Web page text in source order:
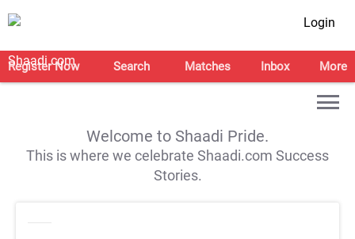
Login
Register Now Search Matches Inbox More
Welcome to Shaadi Pride.
This is where we celebrate Shaadi.com Success
Stories.